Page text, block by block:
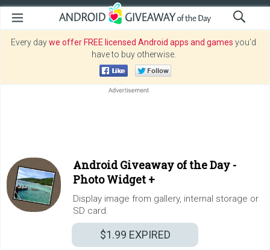
Every daywe offer FREE licensed Android apps and games you’d
have to buy otherwise.
Android Giveaway of the Day -
Photo Widget +
Display image from gallery, internal storage or
SD card.
$1.99 EXPIRED